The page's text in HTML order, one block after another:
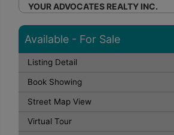
YOUR ADVOCATES REALTY INC.
Available - For Sale
Listing Detail
Book Showing
Street Map View
Virtual Tour